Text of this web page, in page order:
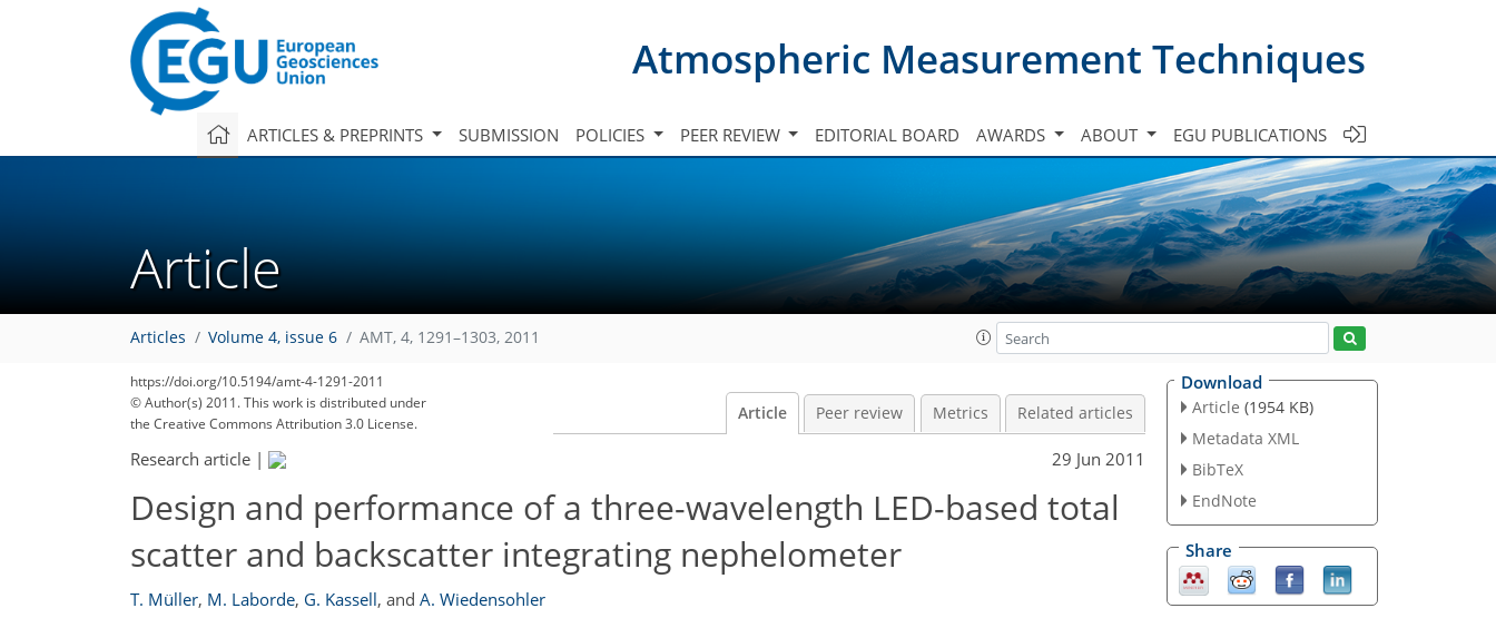
Atmospheric Measurement Techniques
ARTICLES & PREPRINTS SUBMISSION POLICIES PEER REVIEW EDITORIAL BOARD AWARDS ABOUT EGU PUBLICATIONS
Article
Articles Volume 4, issue 6 AMT, 4, 1291–1303, 2011
https://doi.org/10.5194/amt-4-1291-2011
© Author(s) 2011. This work is distributed under
the Creative Commons Attribution 3.0 License.
Article Peer review Metrics Related articles
Research article | 29 Jun 2011
Design and performance of a three-wavelength LED-based total
scatter and backscatter integrating nephelometer
T. Müller, M. Laborde, G. Kassell, and A. Wiedensohler
Download
Article (1954 KB)
Metadata XML
BibTeX
EndNote
Share